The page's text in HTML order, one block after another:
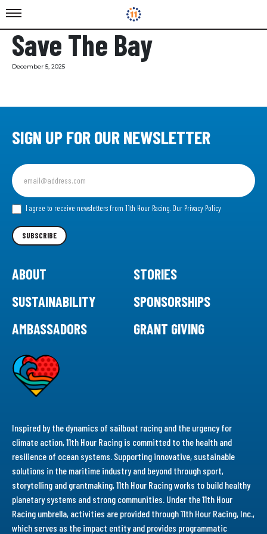
Save The Bay
December 5, 2025
SIGN UP FOR OUR NEWSLETTER
Sign
up
for
our I agree to receive newsletters from 11th Hour Racing. Our Privacy Policy
SUBSCRIBE
ABOUT
STORIES
SUSTAINABILITY
SPONSORSHIPS
AMBASSADORS
GRANT GIVING
Inspired by the dynamics of sailboat racing and the urgency for
climate action, 11th Hour Racing is committed to the health and
resilience of ocean systems. Supporting innovative, sustainable
solutions in the maritime industry and beyond through sport,
storytelling and grantmaking, 11th Hour Racing works to build healthy
planetary systems and strong communities. Under the 11th Hour
Racing umbrella, activities are provided through 11th Hour Racing, Inc.,
which serves as the impact entity and provides programmatic